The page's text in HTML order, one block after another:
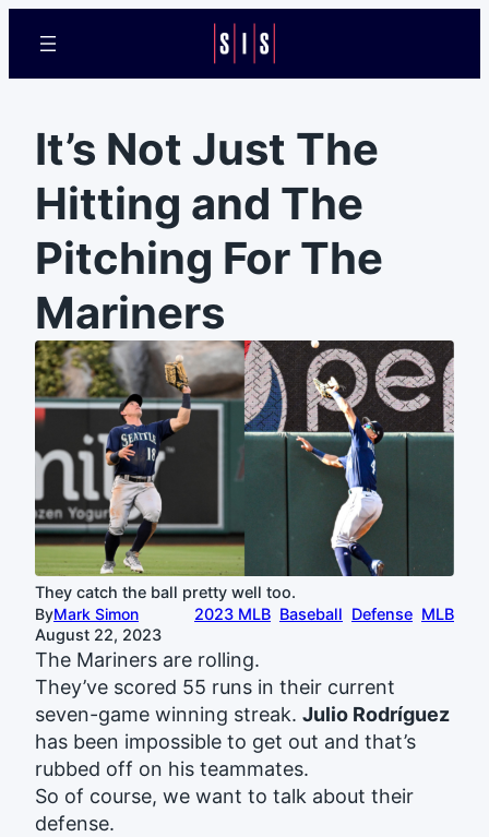
It’s Not Just The
Hitting and The
Pitching For The
Mariners
They catch the ball pretty well too.
ByMark Simon
August 22, 2023
2023 MLB Baseball Defense MLB
The Mariners are rolling.
They’ve scored 55 runs in their current
seven-game winning streak. Julio Rodríguez
has been impossible to get out and that’s
rubbed off on his teammates.
So of course, we want to talk about their
defense.